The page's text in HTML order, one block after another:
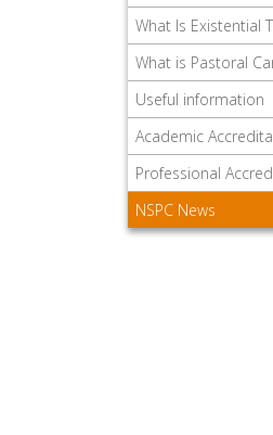
What Is Existential
What is Pastoral
Useful information
Academic
Professional
NSPC News